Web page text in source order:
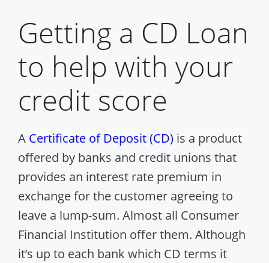
Getting a CD Loan
to help with your
credit score
A Certificate of Deposit (CD) is a product
offered by banks and credit unions that
provides an interest rate premium in
exchange for the customer agreeing to
leave a lump-sum. Almost all Consumer
Financial Institution offer them. Although
it’s up to each bank which CD terms it